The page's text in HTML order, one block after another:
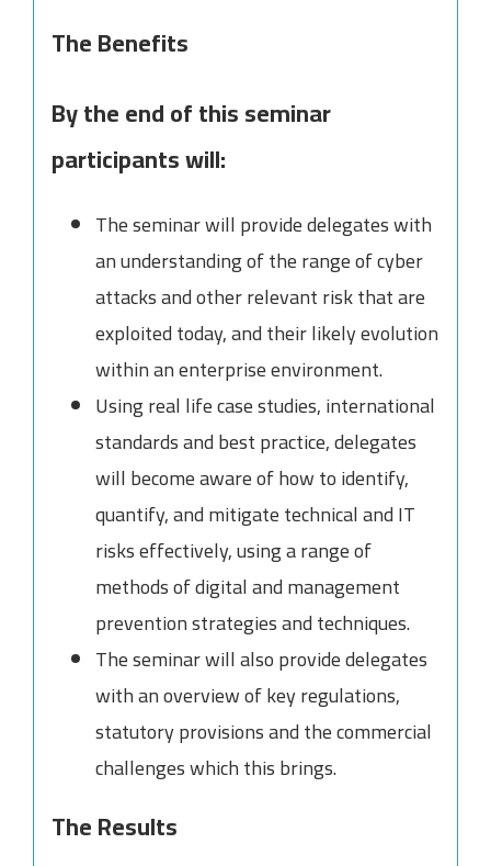
The Benefits
By the end of this seminar
participants will:
The seminar will provide delegates with
an understanding of the range of cyber
attacks and other relevant risk that are
exploited today, and their likely evolution
within an enterprise environment.
Using real life case studies, international
standards and best practice, delegates
will become aware of how to identify,
quantify, and mitigate technical and IT
risks effectively, using a range of
methods of digital and management
prevention strategies and techniques.
The seminar will also provide delegates
with an overview of key regulations,
statutory provisions and the commercial
challenges which this brings.
The Results